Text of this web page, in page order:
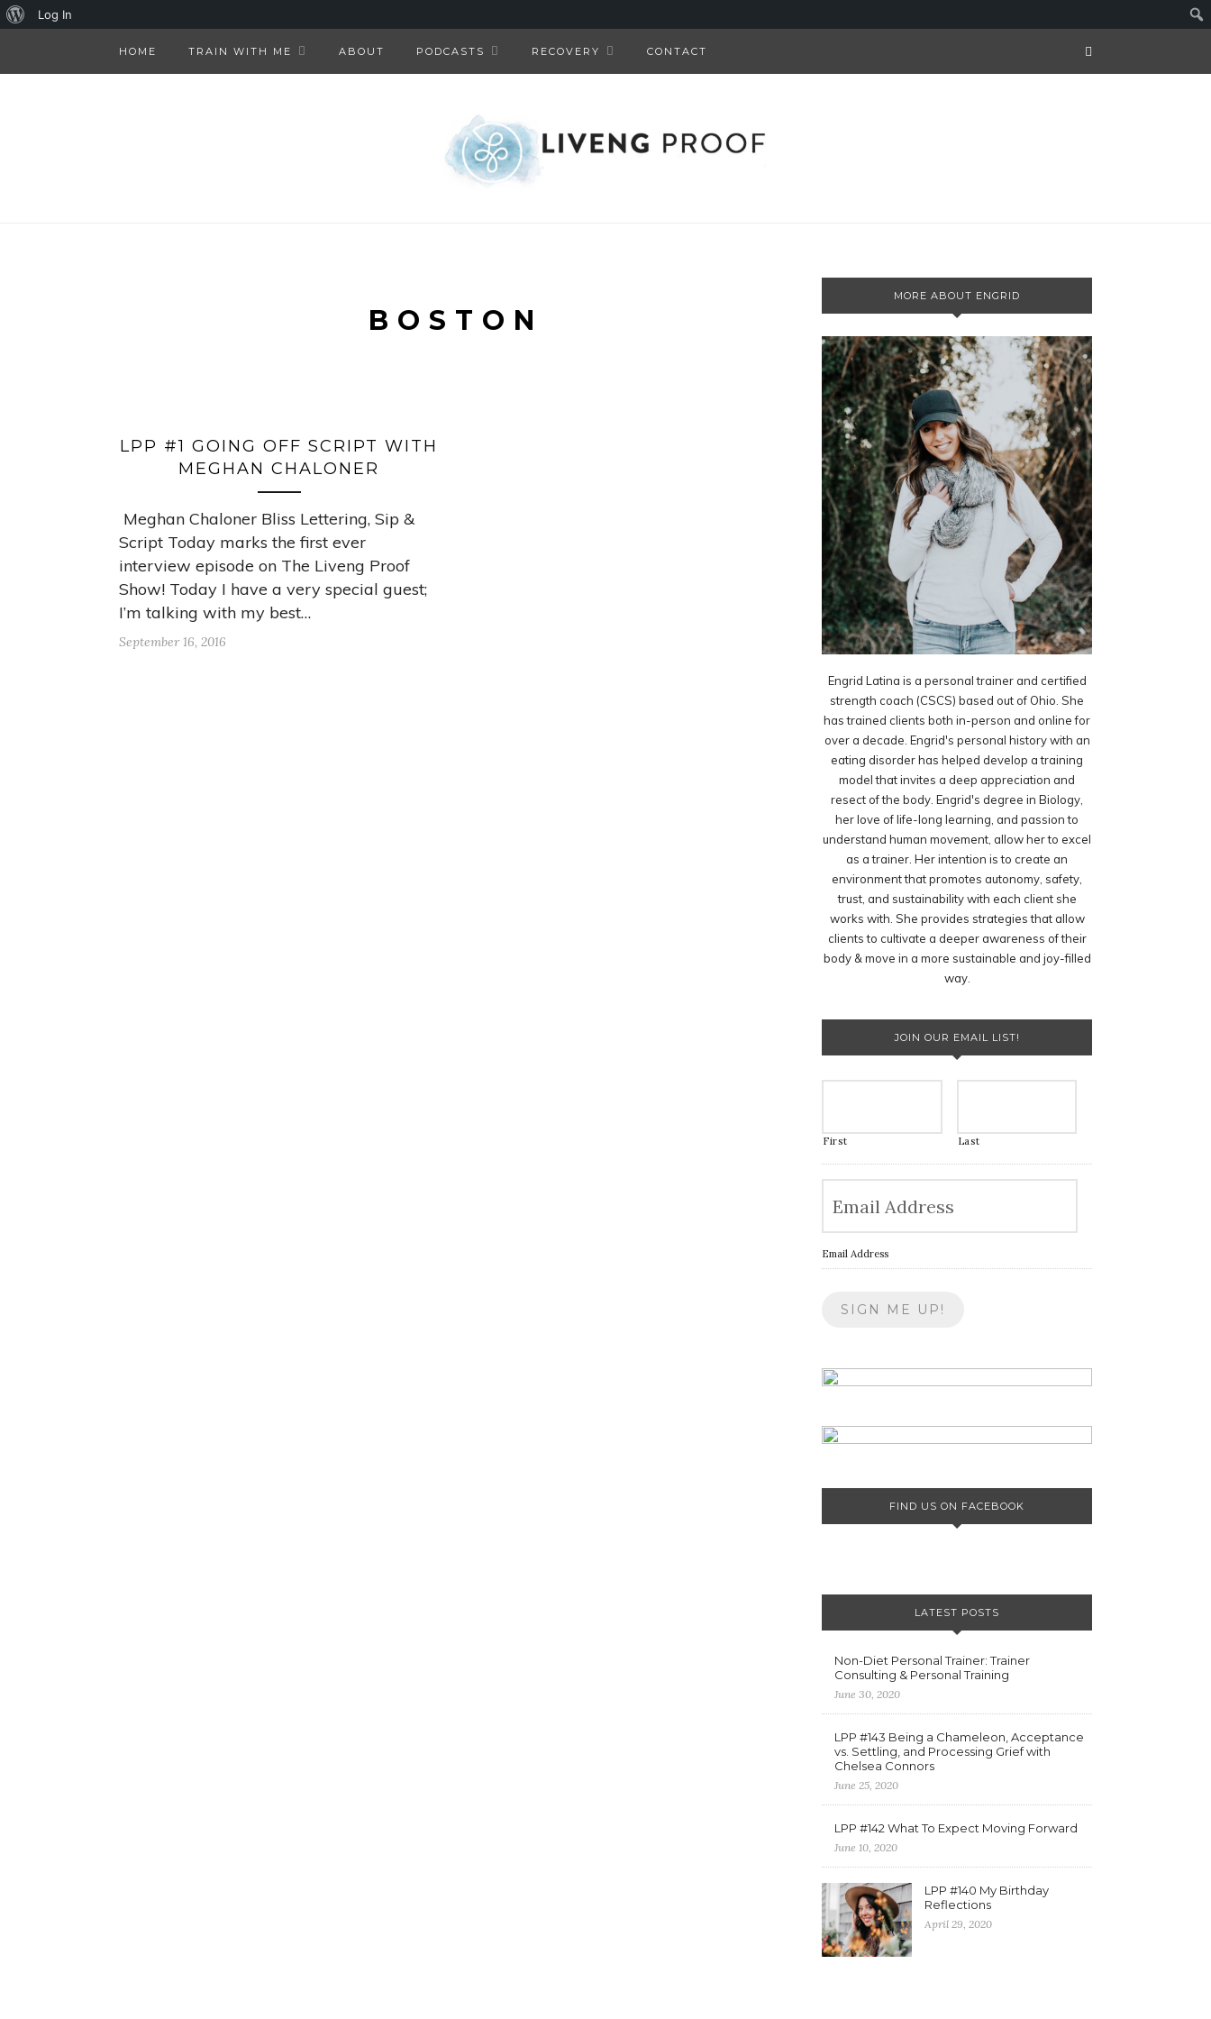
HOME TRAIN WITH ME ABOUT PODCASTS RECOVERY CONTACT
BOSTON
LPP #1 GOING OFF SCRIPT WITH
MEGHAN CHALONER
Meghan Chaloner Bliss Lettering, Sip &
Script Today marks the first ever
interview episode on The Liveng Proof
Show! Today I have a very special guest;
I’m talking with my best…
September 16, 2016
MORE ABOUT ENGRID
Engrid Latina is a personal trainer and certified
strength coach (CSCS) based out of Ohio. She
has trained clients both in-person and online for
over a decade. Engrid's personal history with an
eating disorder has helped develop a training
model that invites a deep appreciation and
resect of the body. Engrid's degree in Biology,
her love of life-long learning, and passion to
understand human movement, allow her to excel
as a trainer. Her intention is to create an
environment that promotes autonomy, safety,
trust, and sustainability with each client she
works with. She provides strategies that allow
clients to cultivate a deeper awareness of their
body & move in a more sustainable and joy-filled
way.
JOIN OUR EMAIL LIST!
First Last
Email Address
FIND US ON FACEBOOK
LATEST POSTS
Non-Diet Personal Trainer: Trainer
Consulting & Personal Training
June 30, 2020
LPP #143 Being a Chameleon, Acceptance
vs. Settling, and Processing Grief with
Chelsea Connors
June 25, 2020
LPP #142 What To Expect Moving Forward
June 10, 2020
LPP #140 My Birthday
Reflections
April 29, 2020
About
Log In